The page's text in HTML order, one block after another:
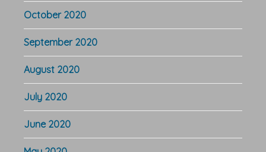
October 2020
September 2020
August 2020
July 2020
June 2020